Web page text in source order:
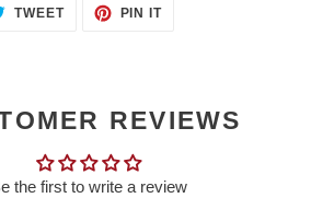
TWEETTWEET
PIN ITPIN
REVIEWS
the first to write a review